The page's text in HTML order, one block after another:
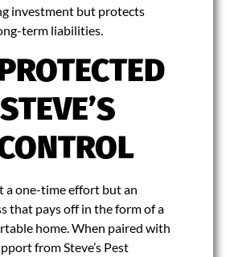
investment but protects
term liabilities.
a one-time effort but an
that pays off in the form of a
home. When paired with
from Steve’s Pest